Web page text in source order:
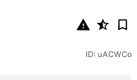
ID: uACWCo